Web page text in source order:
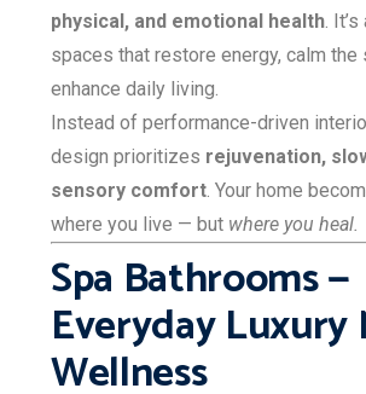
physical, and emotional health .
spaces that restore energy, calm the
enhance daily living.
Instead of performance-driven
design prioritizes rejuvenation,
sensory comfort . Your home
where you live — but where you heal.
Spa Bathrooms —
Everyday Luxury
Wellness